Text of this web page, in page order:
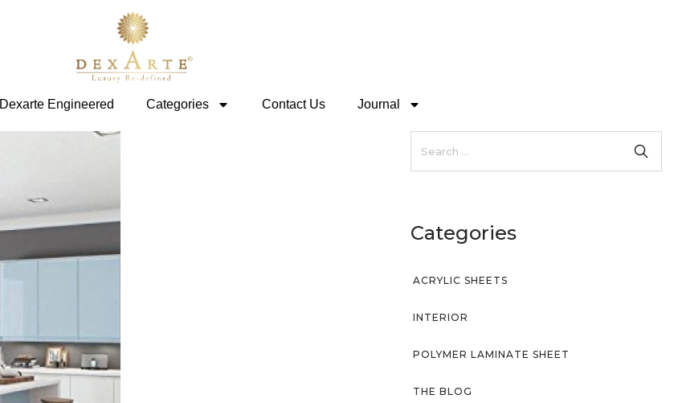
Dexarte Engineered Categories Contact Us Journal
Categories
ACRYLIC SHEETS
INTERIOR
POLYMER LAMINATE SHEET
THE BLOG